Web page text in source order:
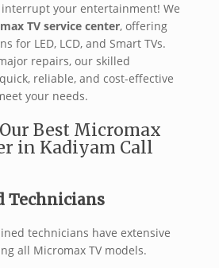
interrupt your entertainment! We
TV service center, offering
for LED, LCD, and Smart TVs.
repairs, our skilled
reliable, and cost-effective
your needs.
Best Micromax
in Kadiyam Call
Technicians
technicians have extensive
all Micromax TV models.